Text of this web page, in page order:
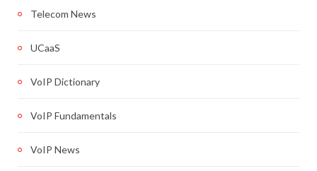
Telecom News
UCaaS
VoIP Dictionary
VoIP Fundamentals
VoIP News